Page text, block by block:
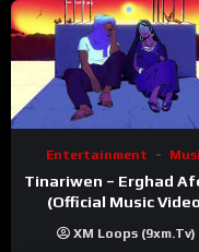
Entertainment
Tinariwen – Erghad
(Official Music
XM Loops (9xm.tv)